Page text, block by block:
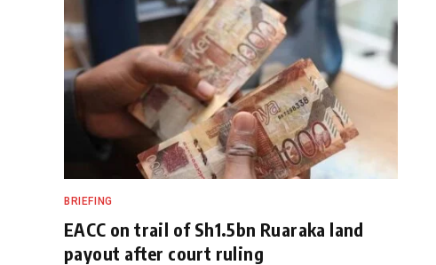
BRIEFING
EACC on trail of Sh1.5bn Ruaraka land
payout after court ruling